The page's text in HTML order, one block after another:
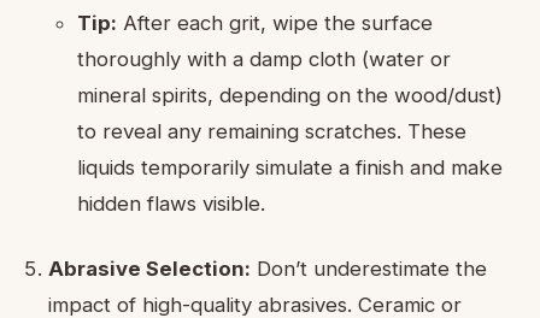
Tip: After each grit, wipe the surface
thoroughly with a damp cloth (water or
mineral spirits, depending on the wood/dust)
to reveal any remaining scratches. These
liquids temporarily simulate a finish and make
hidden flaws visible.
Abrasive Selection: Don’t underestimate the
impact of high-quality abrasives. Ceramic or